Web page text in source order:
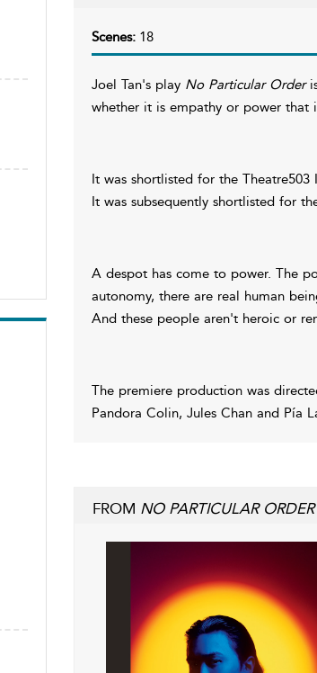
Scenes: 18
Joel Tan's play No Particular Order
whether it is empathy or power that
It was shortlisted for the
It was subsequently shortlisted for
A despot has come to power. The
autonomy, there are real human
And these people aren't heroic or
The premiere production was
Pandora Colin, Jules Chan and Pía
FROM NO PARTICULAR ORDER